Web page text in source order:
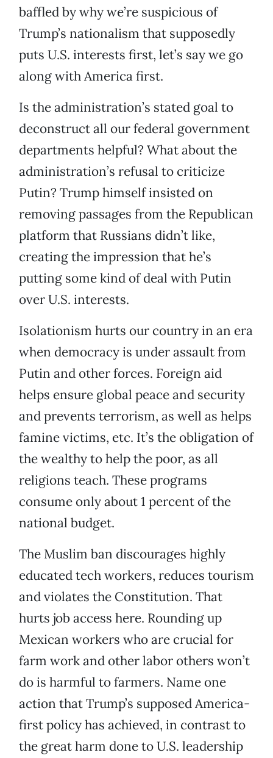
baffled by why we’re suspicious of
Trump’s nationalism that supposedly
puts U.S. interests first, let’s say we go
along with America first.
Is the administration’s stated goal to
deconstruct all our federal government
departments helpful? What about the
administration’s refusal to criticize
Putin? Trump himself insisted on
removing passages from the Republican
platform that Russians didn’t like,
creating the impression that he’s
putting some kind of deal with Putin
over U.S. interests.
Isolationism hurts our country in an era
when democracy is under assault from
Putin and other forces. Foreign aid
helps ensure global peace and security
and prevents terrorism, as well as helps
famine victims, etc. It’s the obligation of
the wealthy to help the poor, as all
religions teach. These programs
consume only about 1 percent of the
national budget.
The Muslim ban discourages highly
educated tech workers, reduces tourism
and violates the Constitution. That
hurts job access here. Rounding up
Mexican workers who are crucial for
farm work and other labor others won’t
do is harmful to farmers. Name one
action that Trump’s supposed America-
first policy has achieved, in contrast to
the great harm done to U.S. leadership